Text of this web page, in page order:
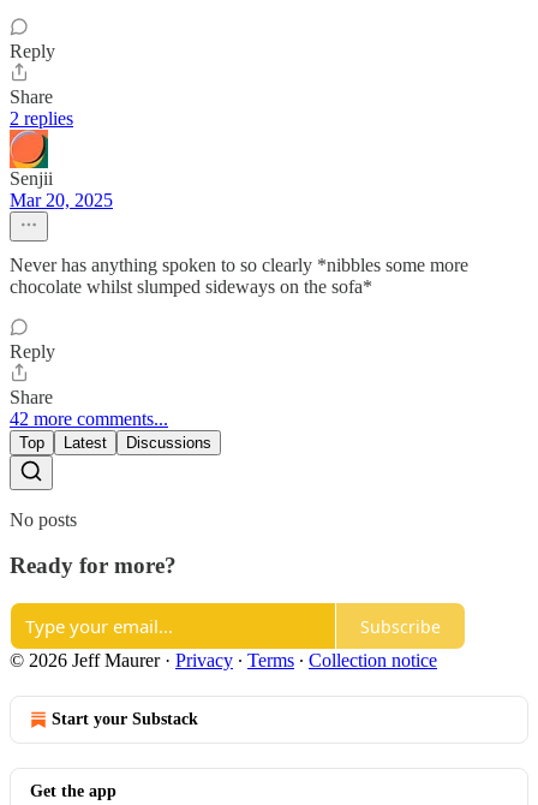
Reply
Share
2 replies
Senjii
Mar 20, 2025
Never has anything spoken to so clearly *nibbles some more
chocolate whilst slumped sideways on the sofa*
Reply
Share
42 more comments...
Top Latest Discussions
No posts
Ready for more?
Subscribe
© 2026 Jeff Maurer· Privacy ∙ Terms ∙ Collection notice
Start your Substack
Get the app